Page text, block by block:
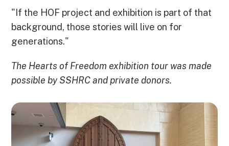
"If the HOF project and exhibition is part of that
background, those stories will live on for
generations."
The Hearts of Freedom exhibition tour was made
possible by SSHRC and private donors.